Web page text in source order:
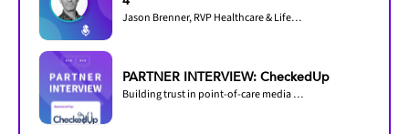
Jason Brenner, RVP Healthcare & Lifesciences at LiveRamp, joins Season 4 of solli...
PARTNER INTERVIEW: CheckedUp
Building trust in point-of-care media through measurement and accreditation